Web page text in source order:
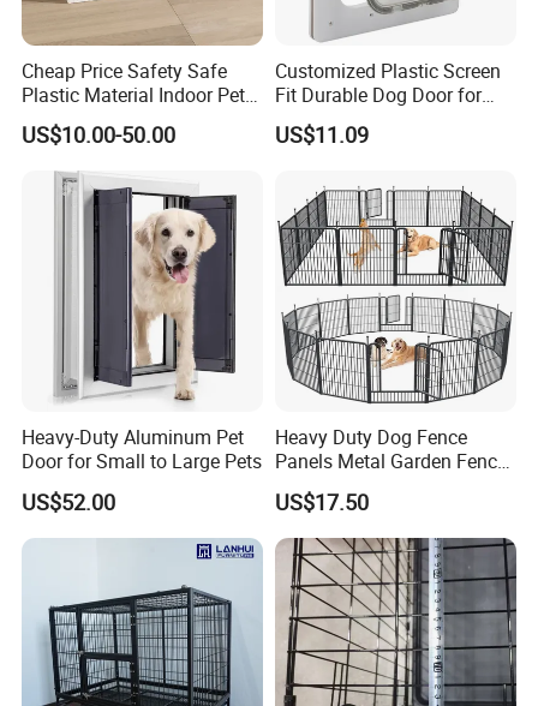
Cheap Price Safety Safe
Plastic Material Indoor Pet
Dog Cat Rabbit House Cage
Kennel Fence Pen with Gate
US$10.00-50.00
Customized Plastic Screen
Fit Durable Dog Door for
Window
US$11.09
Heavy-Duty Aluminum Pet
Door for Small to Large Pets
US$52.00
Heavy Duty Dog Fence
Panels Metal Garden Fence
for Sale
US$17.50